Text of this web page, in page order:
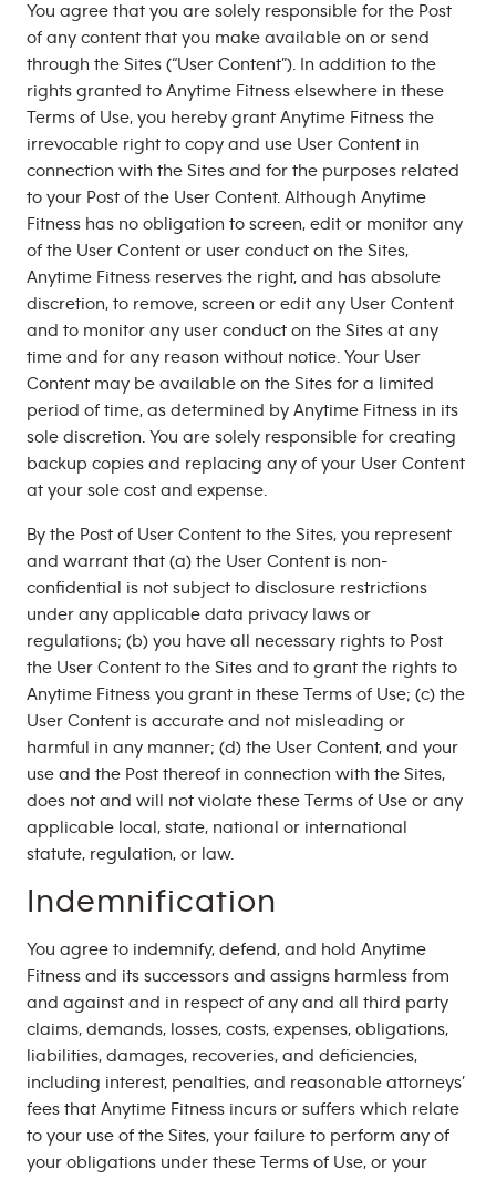
You agree that you are solely responsible for the Post
of any content that you make available on or send
through the Sites (“User Content”). In addition to the
rights granted to Anytime Fitness elsewhere in these
Terms of Use, you hereby grant Anytime Fitness the
irrevocable right to copy and use User Content in
connection with the Sites and for the purposes related
to your Post of the User Content. Although Anytime
Fitness has no obligation to screen, edit or monitor any
of the User Content or user conduct on the Sites,
Anytime Fitness reserves the right, and has absolute
discretion, to remove, screen or edit any User Content
and to monitor any user conduct on the Sites at any
time and for any reason without notice. Your User
Content may be available on the Sites for a limited
period of time, as determined by Anytime Fitness in its
sole discretion. You are solely responsible for creating
backup copies and replacing any of your User Content
at your sole cost and expense.
By the Post of User Content to the Sites, you represent
and warrant that (a) the User Content is non-
confidential is not subject to disclosure restrictions
under any applicable data privacy laws or
regulations; (b) you have all necessary rights to Post
the User Content to the Sites and to grant the rights to
Anytime Fitness you grant in these Terms of Use; (c) the
User Content is accurate and not misleading or
harmful in any manner; (d) the User Content, and your
use and the Post thereof in connection with the Sites,
does not and will not violate these Terms of Use or any
applicable local, state, national or international
statute, regulation, or law.
Indemnification
You agree to indemnify, defend, and hold Anytime
Fitness and its successors and assigns harmless from
and against and in respect of any and all third party
claims, demands, losses, costs, expenses, obligations,
liabilities, damages, recoveries, and deficiencies,
including interest, penalties, and reasonable attorneys’
fees that Anytime Fitness incurs or suffers which relate
to your use of the Sites, your failure to perform any of
your obligations under these Terms of Use, or your